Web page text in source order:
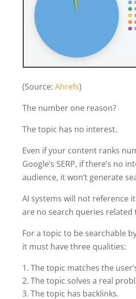
(Source: Ahrefs)
The number one reason?
The topic has no interest.
Even if your content ranks
Google’s SERP, if there’s no
audience, it won’t generate
AI systems will not reference
are no search queries related
For a topic to be searchable
it must have three qualities:
The topic matches the
The topic solves a real
The topic has backlinks.